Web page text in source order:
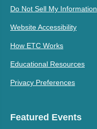
Do Not Sell My Information
Website Accessibility
How ETC Works
Educational Resources
Privacy Preferences
Featured Events